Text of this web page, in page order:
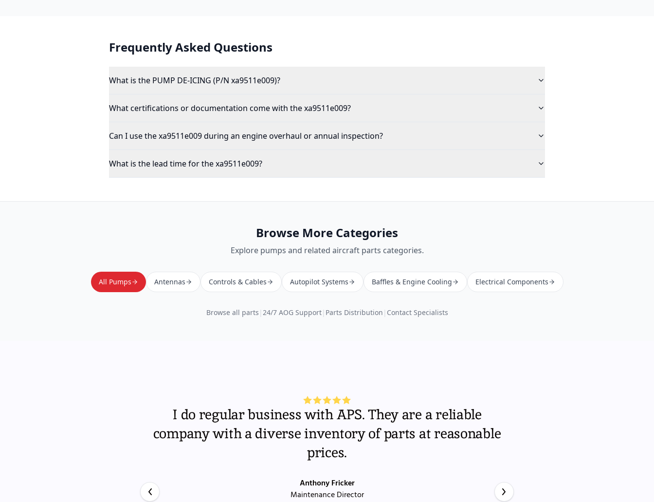
Frequently Asked Questions
What is the PUMP DE-ICING (P/N xa9511e009)?
What certifications or documentation come with the xa9511e009?
Can I use the xa9511e009 during an engine overhaul or annual inspection?
What is the lead time for the xa9511e009?
Browse More Categories
Explore pumps and related aircraft parts categories.
All Pumps Antennas Controls & Cables Autopilot Systems Baffles & Engine Cooling Electrical Components
Browse all parts | 24/7 AOG Support| Parts Distribution | Contact Specialists
I do regular business with APS. They are a reliable
company with a diverse inventory of parts at reasonable
prices.
Anthony Fricker
Maintenance Director